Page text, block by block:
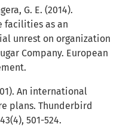
G. E. (2014).
facilities as an
unrest on organization
Company. European
An international
plans. Thunderbird
501-524.